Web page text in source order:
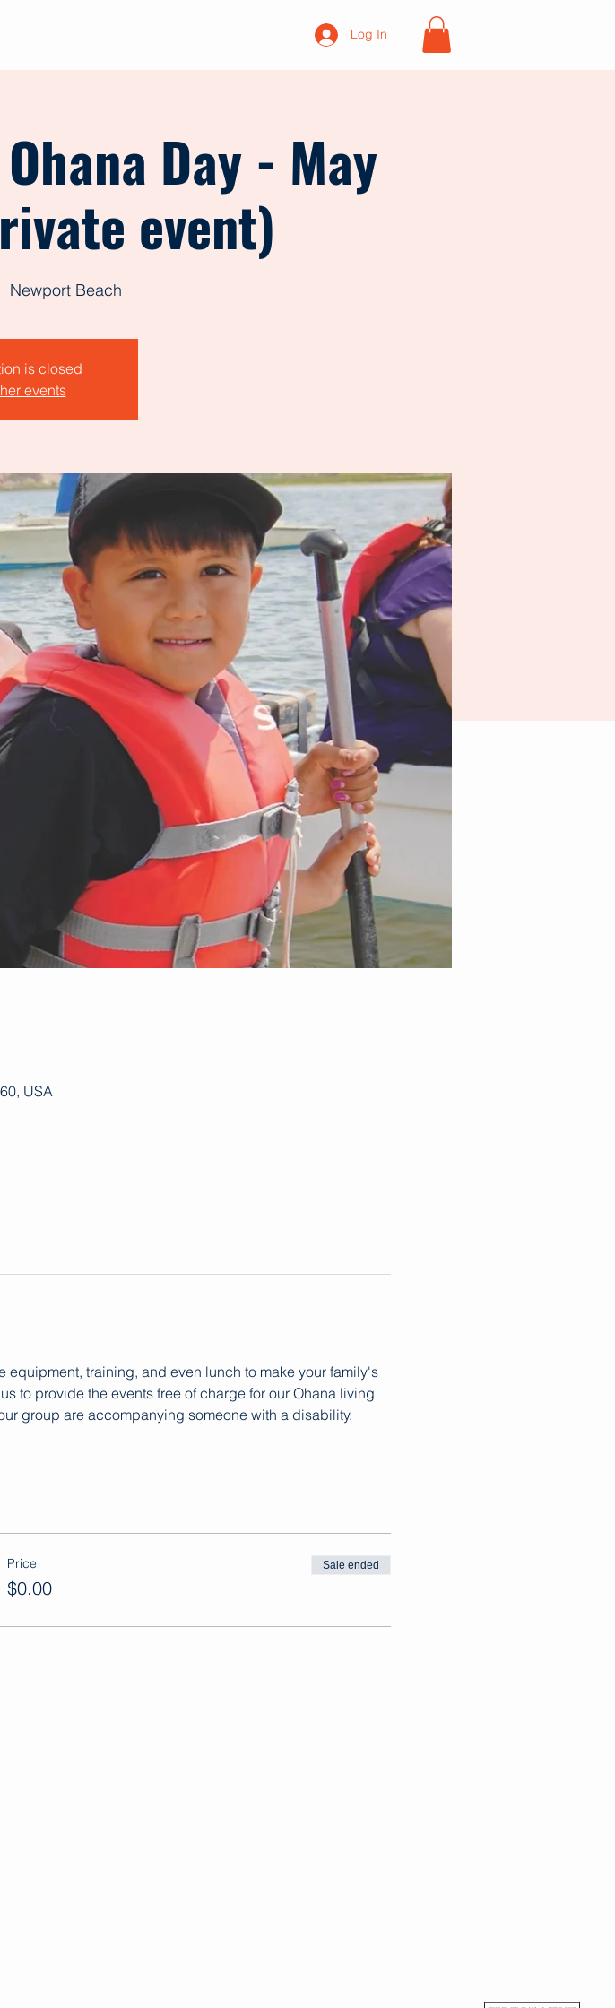
Log In
Day - May
event)
Newport Beach
is closed
events
USA
equipment, training, and even lunch to make your family's
to provide the events free of charge for our Ohana living
group are accompanying someone with a disability.
Price
$0.00
Sale ended